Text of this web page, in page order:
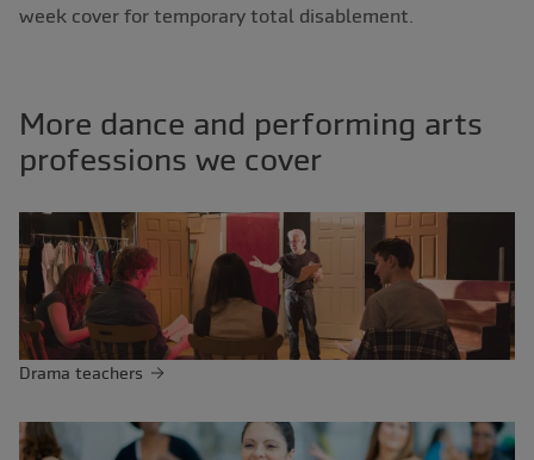
week cover for temporary total disablement.
More dance and performing arts
professions we cover
Drama teachers